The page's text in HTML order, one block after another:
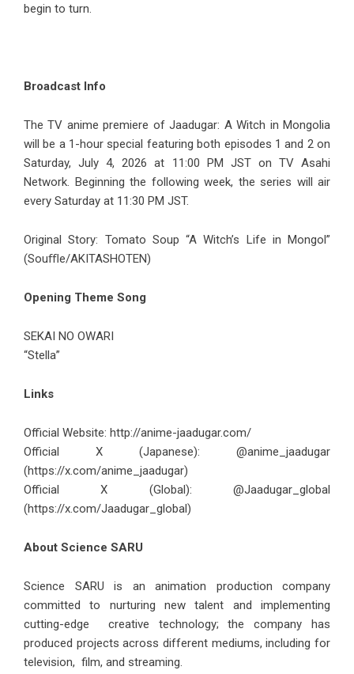
begin to turn.
Broadcast Info
The TV anime premiere of Jaadugar: A Witch in Mongolia
will be a 1-hour special featuring both episodes 1 and 2 on
Saturday, July 4, 2026 at 11:00 PM JST on TV Asahi
Network. Beginning the following week, the series will air
every Saturday at 11:30 PM JST.
Original Story: Tomato Soup “A Witch’s Life in Mongol”
(Souﬄe/AKITASHOTEN)
Opening Theme Song
SEKAI NO OWARI
“Stella”
Links
Official Website: http://anime-jaadugar.com/
Official X (Japanese): @anime_jaadugar
(https://x.com/anime_jaadugar)
Official X (Global): @Jaadugar_global
(https://x.com/Jaadugar_global)
About Science SARU
Science SARU is an animation production company
committed to nurturing new talent and implementing
cutting-edge creative technology; the company has
produced projects across different mediums, including for
television, film, and streaming.